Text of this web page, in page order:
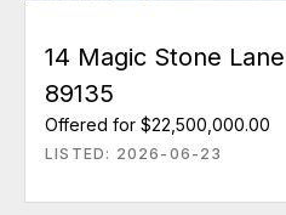
14 Magic Stone
89135
Offered for $22,500,000.00
LISTED: 2026-06-23